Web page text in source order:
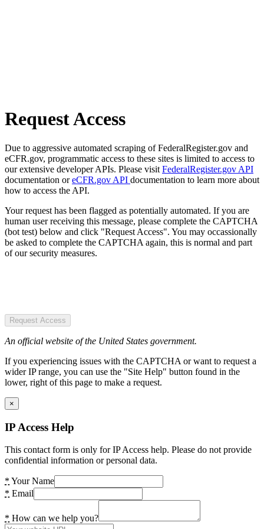
Request Access
Due to aggressive automated scraping of FederalRegister.gov and
eCFR.gov, programmatic access to these sites is limited to access to
our extensive developer APIs. Please visit FederalRegister.gov API
documentation oreCFR.gov API documentation to learn more about
how to access the API.
Your request has been flagged as potentially automated. If you are
human user receiving this message, please complete the CAPTCHA
(bot test) below and click "Request Access". You may occassionally
be asked to complete the CAPTCHA again, this is normal and part
of our security measures.
Request Access
An official website of the United States government.
If you experiencing issues with the CAPTCHA or want to request a
wider IP range, you can use the "Site Help" button found in the
lower, right of this page to make a request.
×
IP Access Help
This contact form is only for IP Access help. Please do not provide
confidential information or personal data.
* Your Name
* Email
* How can we help you?